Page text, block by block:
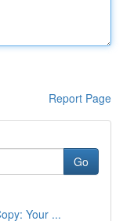
Report Page
Go
Your ...